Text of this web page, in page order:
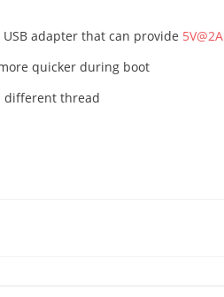
adapter that can provide 5V@2A
quicker during boot
different thread